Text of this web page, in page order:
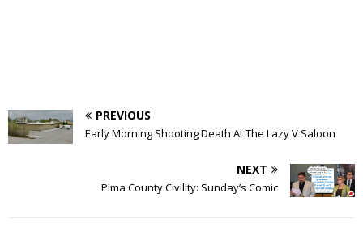
PREVIOUS
Early Morning Shooting Death At The Lazy V Saloon
NEXT
Pima County Civility: Sunday’s Comic